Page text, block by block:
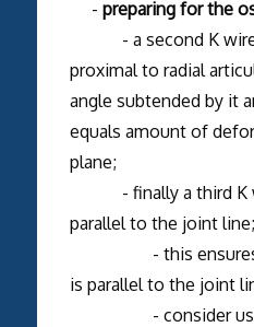
- preparing for the
- a second K wire
proximal to radial
angle subtended by it
equals amount of
plane;
- finally a third K
parallel to the joint line;
- this ensures
is parallel to the joint
- consider using